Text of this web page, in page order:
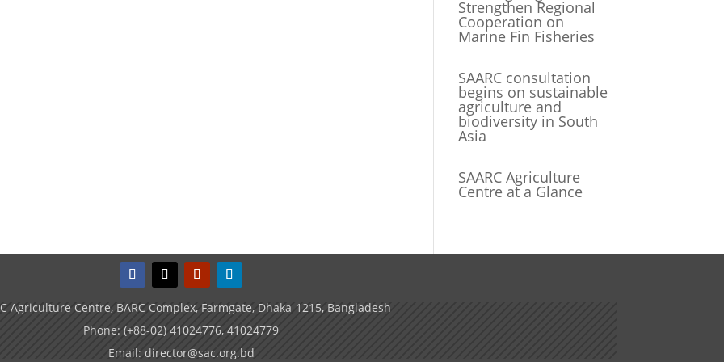
Strengthen Regional
Cooperation on
Marine Fin Fisheries
SAARC consultation
begins on sustainable
agriculture and
biodiversity in South
Asia
SAARC Agriculture
Centre at a Glance
Agriculture Centre, BARC Complex, Farmgate, Dhaka-1215, Bangladesh
Phone: (+88-02) 41024776, 41024779
Email: director@sac.org.bd